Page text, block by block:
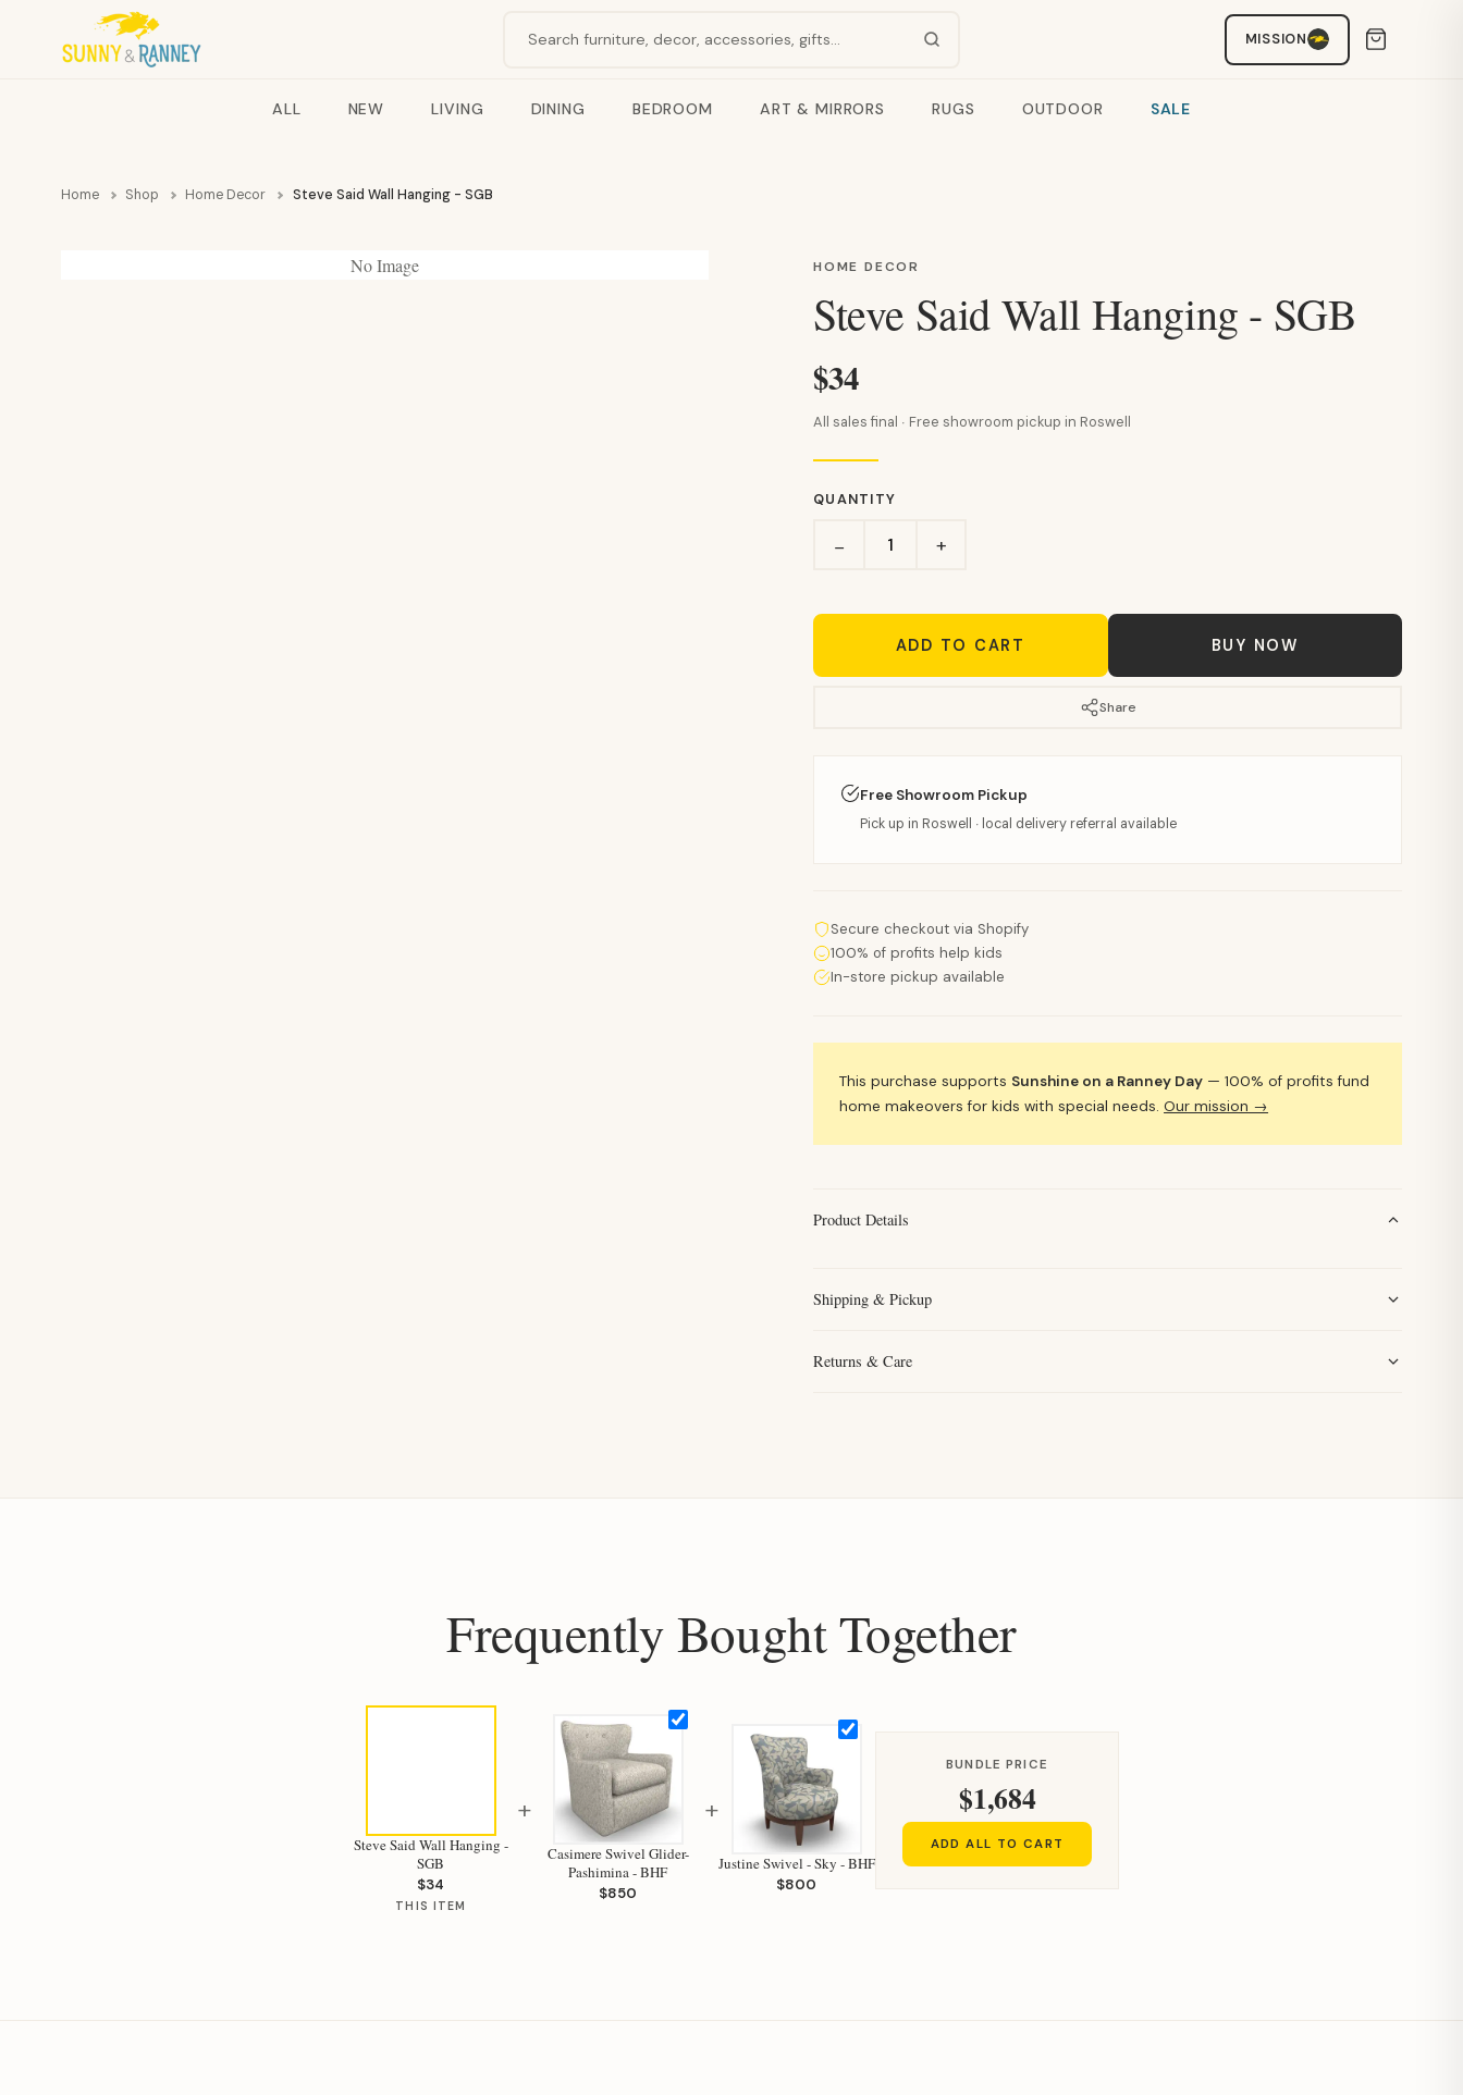
Search products
MISSION
ALL NEW LIVING DINING BEDROOM ART & MIRRORS RUGS OUTDOOR SALE
Home Shop Home Decor Steve Said Wall Hanging - SGB
No Image HOME DECOR
Steve Said Wall Hanging - SGB
$34
All sales final · Free showroom pickup in Roswell
QUANTITY
− +
ADD TO CART BUY NOW
Share
Free Showroom Pickup
Pick up in Roswell · local delivery referral available
Secure checkout via Shopify
100% of profits help kids
In-store pickup available
This purchase supports Sunshine on a Ranney Day — 100% of profits fund
home makeovers for kids with special needs.Our mission →
Product Details
Shipping & Pickup
Returns & Care
Frequently Bought Together
Steve Said Wall Hanging -
SGB
$34
THIS ITEM
+
Casimere Swivel Glider-
Pashimina - BHF
$850
+
Justine Swivel - Sky - BHF
$800
BUNDLE PRICE
$1,684
ADD ALL TO CART